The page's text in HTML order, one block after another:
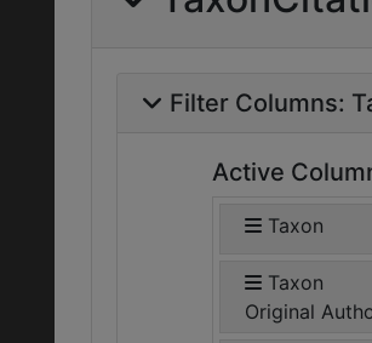
Filter Columns:
Active
Taxon
Taxon
Original